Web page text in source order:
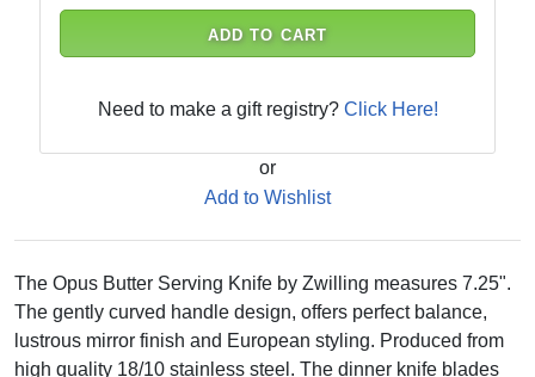
ADD TO CART
Need to make a gift registry? Click Here!
or
Add to Wishlist
The Opus Butter Serving Knife by Zwilling measures 7.25".
The gently curved handle design, offers perfect balance,
lustrous mirror finish and European styling. Produced from
high quality 18/10 stainless steel. The dinner knife blades